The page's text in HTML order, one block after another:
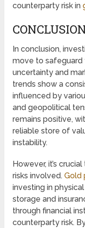
counterparty risk in
In conclusion,
move to safeguard
uncertainty and
trends show a
influenced by
and geopolitical
remains positive,
reliable store of
instability.
However, it’s
risks involved.Gold
investing in
storage and
through financial
counterparty risk.